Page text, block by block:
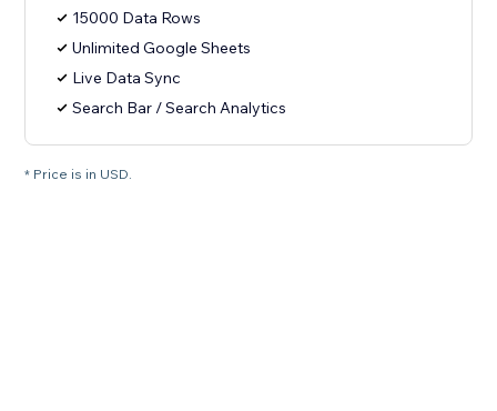
15000 Data Rows
Unlimited Google Sheets
Live Data Sync
Search Bar / Search Analytics
* Price is in USD.